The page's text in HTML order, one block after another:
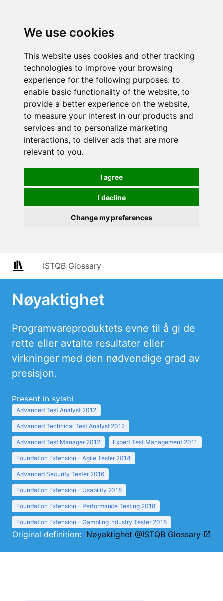
We use cookies
This website uses cookies and other tracking
technologies to improve your browsing
experience for the following purposes: to
enable basic functionality of the website, to
provide a better experience on the website,
to measure your interest in our products and
services and to personalize marketing
interactions, to deliver ads that are more
relevant to you.
I agree
I decline
Change my preferences
ISTQB Glossary
Nøyaktighet
Programvareproduktets evne til å gi de
rette eller avtalte resultater eller
virkninger med den nødvendige grad av
presisjon.
Present in sylabi
Advanced Test Analyst 2012
Advanced Technical Test Analyst 2012
Advanced Test Manager 2012 Expert Test Management 2011
Foundation Extension - Agile Tester 2014
Advanced Security Tester 2016
Foundation Extension - Usability 2018
Foundation Extension - Performance Testing 2018
Foundation Extension - Gambling Industry Tester 2018
Original definition: Nøyaktighet @ISTQB Glossary